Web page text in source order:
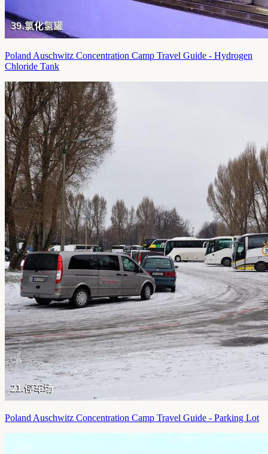
Poland Auschwitz Concentration Camp Travel Guide - Hydrogen
Chloride Tank
Poland Auschwitz Concentration Camp Travel Guide - Parking Lot